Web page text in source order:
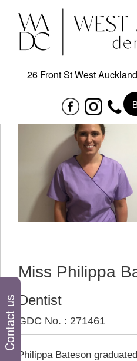
Contact us
26 Front St West
Miss Philippa
Dentist
GDC No. : 271461
Philippa Bateson